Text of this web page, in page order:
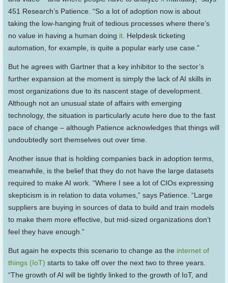
451 Research’s Patience. “So a lot of adoption now is about
taking the low-hanging fruit of tedious processes where there’s
no value in having a human doing it. Helpdesk ticketing
automation, for example, is quite a popular early use case.”
But he agrees with Gartner that a key inhibitor to the sector’s
further expansion at the moment is simply the lack of AI skills in
most organizations due to its nascent stage of development.
Although not an unusual state of affairs with emerging
technology, the situation is particularly acute here due to the fast
pace of change – although Patience acknowledges that things will
undoubtedly sort themselves out over time.
Another issue that is holding companies back in adoption terms,
meanwhile, is the belief that they do not have the large datasets
required to make AI work. “Where I see a lot of CIOs expressing
skepticism is in relation to data volumes,” says Patience. “Large
suppliers are buying in sources of data to build and train models
to make them more effective, but mid-sized organizations don’t
feel they have enough.”
But again he expects this scenario to change as the internet of
things (IoT) starts to take off over the next two to three years.
“The growth of AI will be tightly linked to the growth of IoT, and